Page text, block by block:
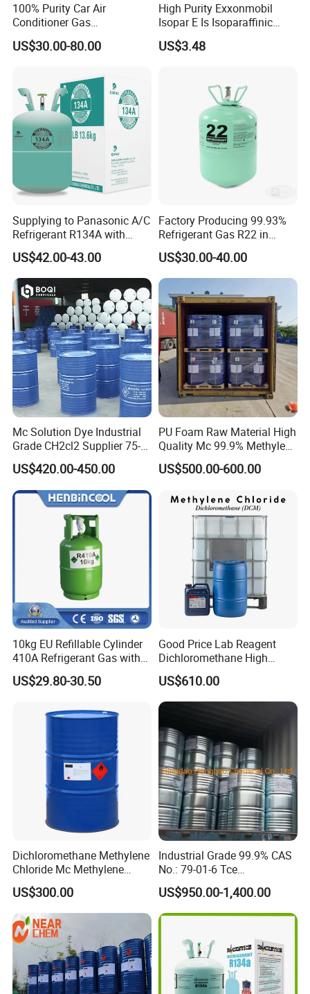
100% Purity Car Air
Conditioner Gas
R407c/R507A/R134A/R404
A/R1234yf/R410A
US$30.00-80.00
High Purity Exxonmobil
Isopar E Is Isoparaffinic
Solvent Oil Belongs to Paint
Solvent Oil
US$3.48
Supplying to Panasonic A/C
Refrigerant R134A with
Disposable Cylinder
US$42.00-43.00
Factory Producing 99.93%
Refrigerant Gas R22 in
13.6kg Cylinder
US$30.00-40.00
Mc Solution Dye Industrial
Grade CH2cl2 Supplier 75-
09-2 Dichloromethane Price
US$420.00-450.00
PU Foam Raw Material High
Quality Mc 99.9% Methylene
Chloride
US$500.00-600.00
10kg EU Refillable Cylinder
410A Refrigerant Gas with
US$29.80-30.50
Good Price Lab Reagent
Dichloromethane High
Purity Dichloromethane
Bulk Industrial Solvent
Dichloromethane Organic
Chemical in Stock CAS. 75-
09-2
US$610.00
Dichloromethane Methylene
Chloride Mc Methylene
Chloridedcm Methylene
Chloride Dichloromethane
Methylene Chloride 99%
CAS 75-09-2 with Best Price
US$300.00
Industrial Grade 99.9% CAS
No.: 79-01-6 Tce
Trichloroethylene for Rubber
Solvent
US$950.00-1,400.00